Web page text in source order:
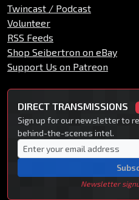
Twincast / Podcast
Volunteer
RSS Feeds
Shop Seibertron on eBay
Support Us on Patreon
DIRECT TRANSMISSIONS
Sign up for our newsletter to
behind-the-scenes intel.
Newsletter